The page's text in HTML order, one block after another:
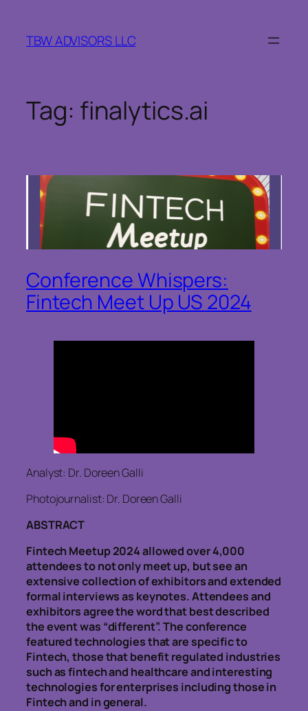
content
TBW ADVISORS LLC
Tag: finalytics.ai
Conference Whispers:
Fintech Meet Up US 2024
Analyst: Dr. Doreen Galli
Photojournalist: Dr. Doreen Galli
ABSTRACT
Fintech Meetup 2024 allowed over 4,000
attendees to not only meet up, but see an
extensive collection of exhibitors and extended
formal interviews as keynotes. Attendees and
exhibitors agree the word that best described
the event was “different”. The conference
featured technologies that are specific to
Fintech, those that benefit regulated industries
such as fintech and healthcare and interesting
technologies for enterprises including those in
Fintech and in general.